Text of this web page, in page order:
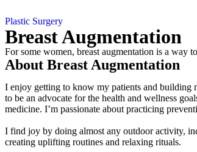
Plastic Surgery
Breast Augmentation
For some women, breast augmentation is a way
About Breast Augmentation
I enjoy getting to know my patients and building
to be an advocate for the health and wellness
medicine. I’m passionate about practicing
I find joy by doing almost any outdoor activity,
creating uplifting routines and relaxing rituals.